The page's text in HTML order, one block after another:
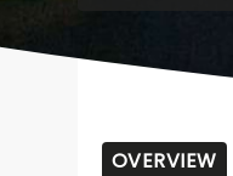
OVERVIEW